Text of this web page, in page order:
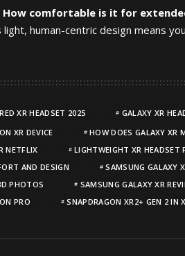
How comfortable is it for
light, human-centric design means
XR HEADSET 2025
GALAXY XR
XR DEVICE
HOW DOES GALAXY XR
NETFLIX
LIGHTWEIGHT XR HEADSET
AND DESIGN
SAMSUNG GALAXY
PHOTOS
SAMSUNG GALAXY XR
PRO
SNAPDRAGON XR2+ GEN 2 IN